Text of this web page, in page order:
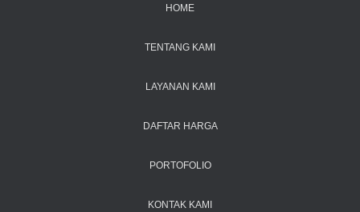
HOME
TENTANG KAMI
LAYANAN KAMI
DAFTAR HARGA
PORTOFOLIO
KONTAK KAMI